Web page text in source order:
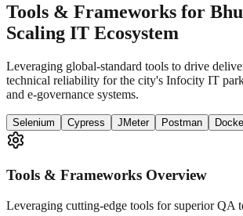
Tools & Frameworks for
Scaling IT Ecosystem
Leveraging global-standard tools to drive
technical reliability for the city's Infocity IT
and e-governance systems.
Selenium Cypress JMeter Postman
Tools & Frameworks Overview
Leveraging cutting-edge tools for superior QA